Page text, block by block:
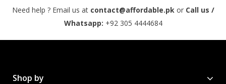
Need help ? Email us at contact@affordable.pk or Call us /
Whatsapp: +92 305 4444684
Shop by